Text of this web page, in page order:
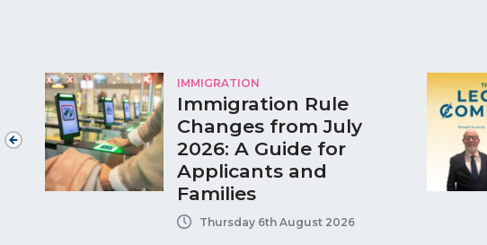
IMMIGRATION
Immigration Rule
Changes from July
2026: A Guide for
Applicants and
Families
Thursday 6th August 2026